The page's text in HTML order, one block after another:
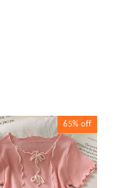
65% off